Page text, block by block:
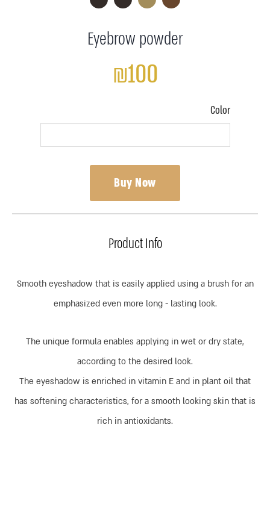
Eyebrow powder
₪100
Color
Buy Now
Product Info
Smooth eyeshadow that is easily applied using a brush for an
emphasized even more long - lasting look.
The unique formula enables applying in wet or dry state,
according to the desired look.
The eyeshadow is enriched in vitamin E and in plant oil that
has softening characteristics, for a smooth looking skin that is
rich in antioxidants.